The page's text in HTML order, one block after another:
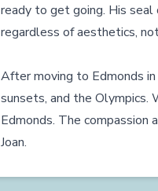
ready to get going. His seal
regardless of aesthetics,
After moving to Edmonds
sunsets, and the Olympics.
Edmonds. The compassion
Joan.